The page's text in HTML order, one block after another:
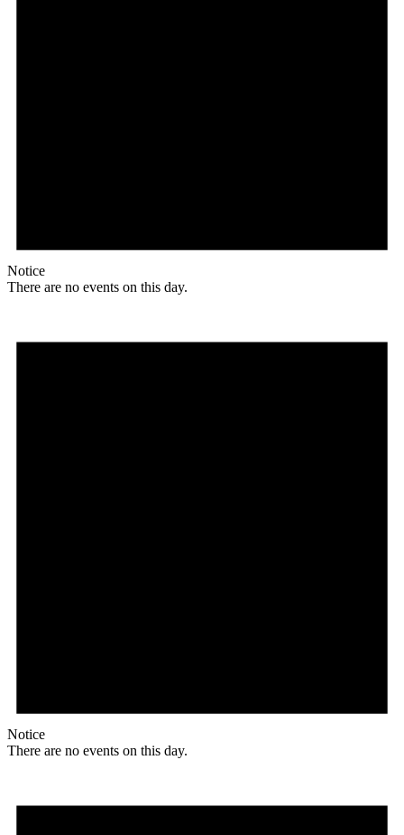
Notice
There are no events on this day.
Notice
There are no events on this day.